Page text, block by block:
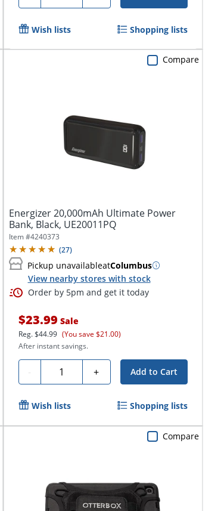
Wish lists Shopping lists
Energizer 20,000mAh Ultimate Power
Bank, Black, UE20011PQ
Item #4240373
(27)
Pickup unavailableatColumbus
View nearby stores with stock
Order by 5pm and get it today
$23.99 Sale
Reg.$44.99 (You save $21.00)
After instant savings.
- Quantity + Add to Cart
Compare
Wish lists Shopping lists
Compare